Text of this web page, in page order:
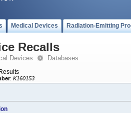
Medical Devices Radiation-Emitting
Recalls
Devices Databases
: K160153